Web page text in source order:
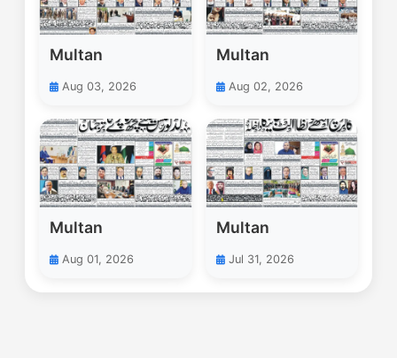
Multan
Aug 03, 2026
Multan
Aug 02, 2026
Multan
Aug 01, 2026
Multan
Jul 31, 2026